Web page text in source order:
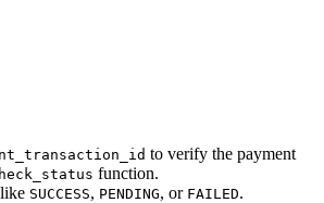
to verify the payment
function.
SUCCESS, PENDING, or FAILED.